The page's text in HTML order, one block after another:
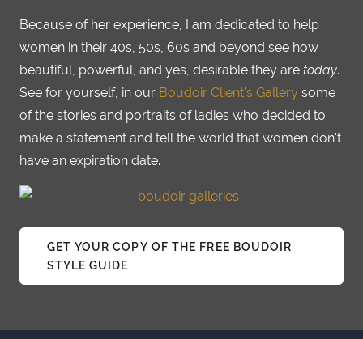
Because of her experience, I am dedicated to help
women in their 40s, 50s, 60s and beyond see how
beautiful, powerful, and yes, desirable they are today.
See for yourself, in our Boudoir Client's Gallery some
of the stories and portraits of ladies who decided to
make a statement and tell the world that women don't
have an expiration date.
GET YOUR COPY OF THE FREE BOUDOIR
STYLE GUIDE